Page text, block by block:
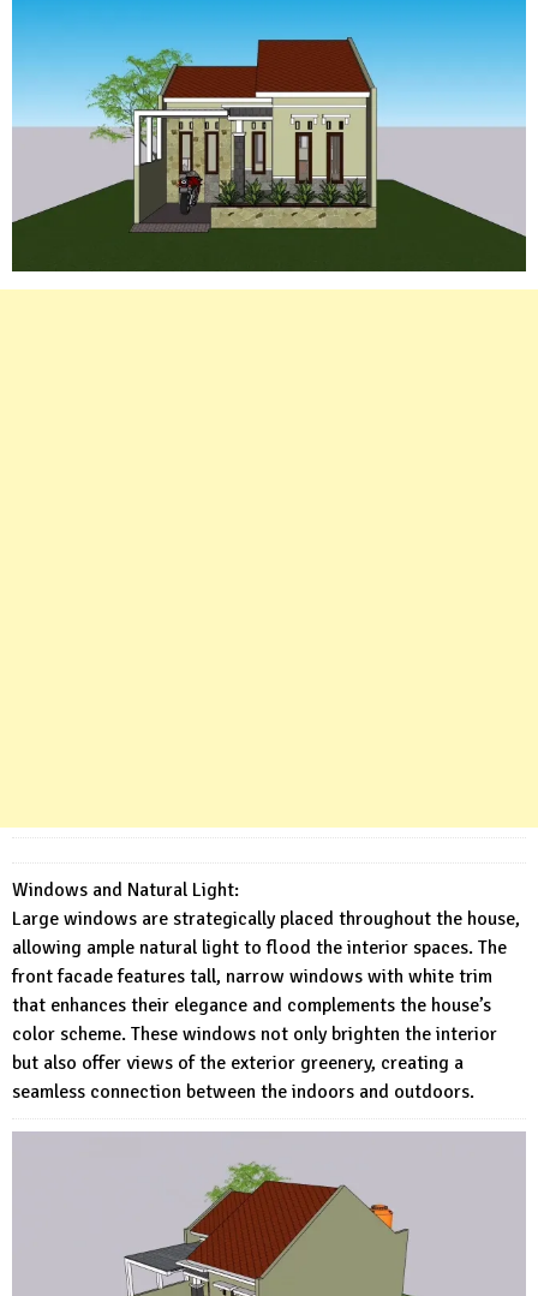
Windows and Natural Light:
Large windows are strategically placed throughout the house,
allowing ample natural light to flood the interior spaces. The
front facade features tall, narrow windows with white trim
that enhances their elegance and complements the house’s
color scheme. These windows not only brighten the interior
but also offer views of the exterior greenery, creating a
seamless connection between the indoors and outdoors.